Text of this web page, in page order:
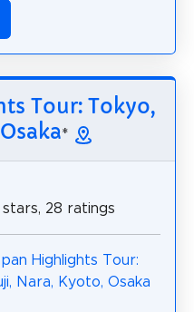
Tour: Tokyo,
*
28 ratings